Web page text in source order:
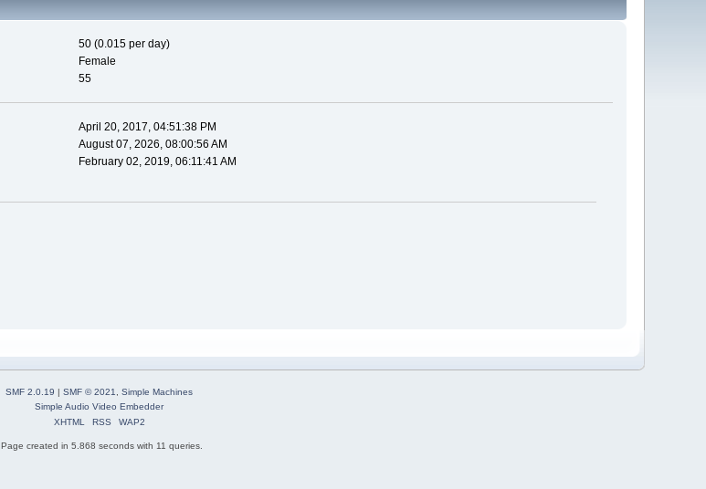
50 (0.015 per day)
Female
55
April 20, 2017, 04:51:38 PM
August 07, 2026, 08:00:56 AM
February 02, 2019, 06:11:41 AM
SMF 2.0.19 | SMF © 2021
Simple Machines
Simple Audio Video Embedder
XHTML
RSS WAP2
Page created in 5.868 seconds with 11 queries.